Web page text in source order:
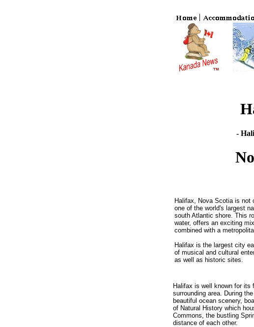
-
Halifax, Nova Scotia is not
one of the world's largest
south Atlantic shore. This
water, offers an exciting
combined with a
Halifax is the largest city
of musical and cultural
as well as historic sites.
Halifax is well known for
surrounding area. During
beautiful ocean scenery,
of Natural History which
Commons, the bustling
distance of each other.